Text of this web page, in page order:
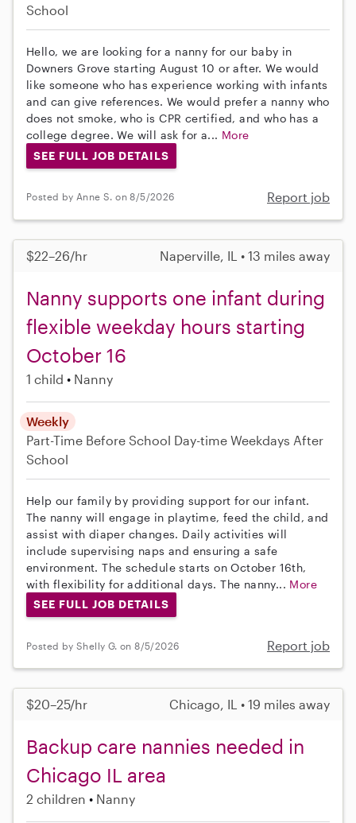
School
Hello, we are looking for a nanny for our baby in
Downers Grove starting August 10 or after. We would
like someone who has experience working with infants
and can give references. We would prefer a nanny who
does not smoke, who is CPR certified, and who has a
college degree. We will ask for a... More
SEE FULL JOB DETAILS
Posted by Anne S. on 8/5/2026 Report job
$22–26/hr Naperville, IL • 13 miles away
Nanny supports one infant during
flexible weekday hours starting
October 16
1 child Nanny
Weekly
Part-Time Before School Day-time Weekdays After
School
Help our family by providing support for our infant.
The nanny will engage in playtime, feed the child, and
assist with diaper changes. Daily activities will
include supervising naps and ensuring a safe
environment. The schedule starts on October 16th,
with flexibility for additional days. The nanny... More
SEE FULL JOB DETAILS
Posted by Shelly G. on 8/5/2026 Report job
$20–25/hr Chicago, IL • 19 miles away
Backup care nannies needed in
Chicago IL area
2 children Nanny